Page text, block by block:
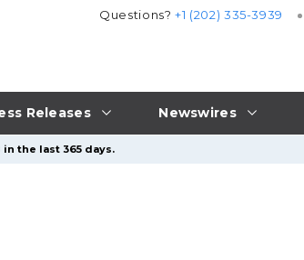
Releases Newswires
Questions?+1 (202) 335-3939
the last 365 days.